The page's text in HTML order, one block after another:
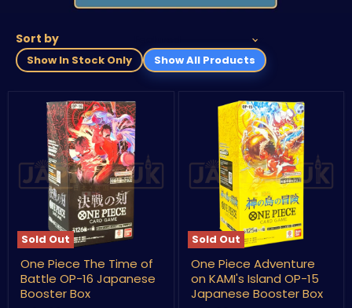
Sort by
Show In Stock Only Show All Products
Sold Out
One
Piece
The
Time
One Piece The Time of
Battle OP-16 Japanese
Booster Box
Sold Out
One
Piece
Adventure
on
KAMI's
One Piece Adventure
on KAMI's Island OP-15
Japanese Booster Box